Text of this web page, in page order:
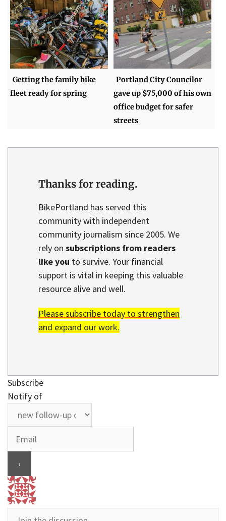
Getting the family bike
fleet ready for spring
Portland City Councilor
gave up $75,000 of his own
office budget for safer
streets
Thanks for reading.
BikePortland has served this
community with independent
community journalism since 2005. We
rely on subscriptions from readers
like you to survive. Your financial
support is vital in keeping this valuable
resource alive and well.
Please subscribe today to strengthen
and expand our work.
Subscribe
Notify of